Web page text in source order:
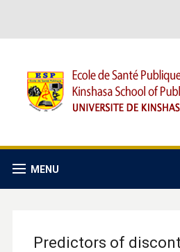
MENU
Predictors of